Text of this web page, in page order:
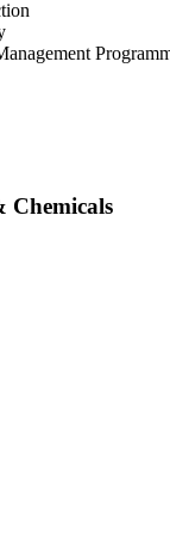
Chemicals